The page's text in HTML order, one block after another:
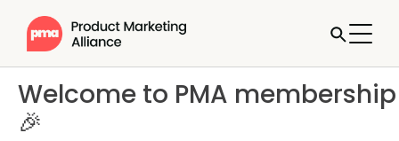
Welcome to PMA membership
🎉